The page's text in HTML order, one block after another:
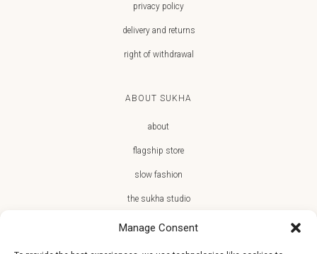
Manage Consent
privacy policy
delivery and returns
right of withdrawal
ABOUT SUKHA
about
flagship store
slow fashion
the sukha studio